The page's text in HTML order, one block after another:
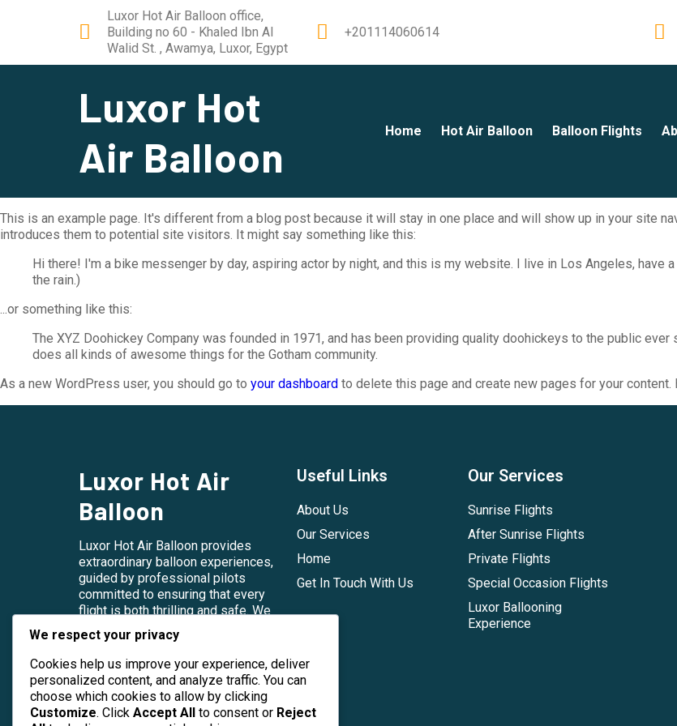
Luxor Hot Air Balloon office,
Building no 60 - Khaled Ibn Al
Walid St. , Awamya, Luxor, Egypt
+201114060614
Luxor Hot
Air Balloon
Home Hot Air Balloon Balloon Flights
This is an example page. It's different from a blog post because it will stay in one place and will show up in your site
introduces them to potential site visitors. It might say something like this:
Hi there! I'm a bike messenger by day, aspiring actor by night, and this is my website. I live in Los Angeles, have
the rain.)
...or something like this:
The XYZ Doohickey Company was founded in 1971, and has been providing quality doohickeys to the public
does all kinds of awesome things for the Gotham community.
As a new WordPress user, you should go to your dashboard to delete this page and create new pages for your content.
Luxor Hot Air
Balloon
Luxor Hot Air Balloon provides
extraordinary balloon experiences,
guided by professional pilots
committed to ensuring that every
flight is both thrilling and safe. We
embrace the beauty and cultural
heritage of Luxor, striving to share
this with our guests in an
unforgettable way.
Useful Links
About Us
Our Services
Home
Get In Touch With Us
Our Services
Sunrise Flights
After Sunrise Flights
Private Flights
Special Occasion Flights
Luxor Ballooning
Experience
We respect your privacy
Cookies help us improve your experience, deliver
personalized content, and analyze traffic. You can
choose which cookies to allow by clicking
Customize. Click Accept All to consent or Reject